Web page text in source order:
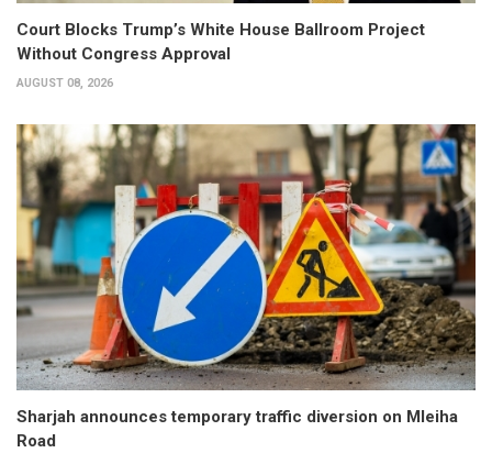
Court Blocks Trump’s White House Ballroom Project
Without Congress Approval
AUGUST 08, 2026
Sharjah announces temporary traffic diversion on Mleiha
Road